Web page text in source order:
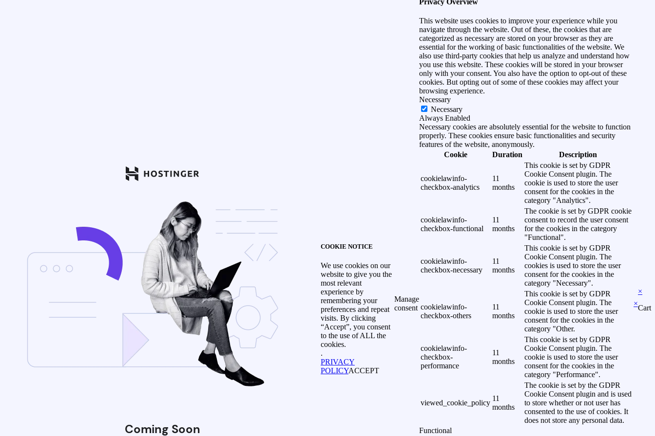
Coming Soon
COOKIE NOTICE
We use cookies on our
website to give you the
most relevant
experience by
remembering your
preferences and repeat
visits. By clicking
“Accept”, you consent
to the use of ALL the
cookies.
.
PRIVACY
POLICYACCEPT
Manage
consent
This website uses cookies to improve your experience while you
navigate through the website. Out of these, the cookies that are
categorized as necessary are stored on your browser as they are
essential for the working of basic functionalities of the website. We
also use third-party cookies that help us analyze and understand how
you use this website. These cookies will be stored in your browser
only with your consent. You also have the option to opt-out of these
cookies. But opting out of some of these cookies may affect your
browsing experience.
Necessary
Necessary
Always Enabled
Necessary cookies are absolutely essential for the website to function
properly. These cookies ensure basic functionalities and security
features of the website, anonymously.
Cookie
Duration Description
cookielawinfo-
checkbox-analytics
11
months
This cookie is set by GDPR
Cookie Consent plugin. The
cookie is used to store the user
consent for the cookies in the
category "Analytics".
cookielawinfo-
checkbox-functional
11
months
The cookie is set by GDPR cookie
consent to record the user consent
for the cookies in the category
"Functional".
cookielawinfo-
checkbox-necessary
11
months
This cookie is set by GDPR
Cookie Consent plugin. The
cookies is used to store the user
consent for the cookies in the
category "Necessary".
cookielawinfo-
checkbox-others
11
months
This cookie is set by GDPR
Cookie Consent plugin. The
cookie is used to store the user
consent for the cookies in the
category "Other.
cookielawinfo-
checkbox-
performance
11
months
This cookie is set by GDPR
Cookie Consent plugin. The
cookie is used to store the user
consent for the cookies in the
category "Performance".
viewed_cookie_policy
11
months
The cookie is set by the GDPR
Cookie Consent plugin and is used
to store whether or not user has
consented to the use of cookies. It
does not store any personal data.
Functional
×
×
Cart